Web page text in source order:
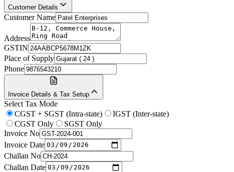
Customer Details
Customer Name
Address
GSTIN
Place of Supply
Phone
Invoice Details & Tax Setup
Select Tax Mode
CGST + SGST (Intra-state)
IGST (Inter-state)
CGST Only
SGST Only
Invoice No
Invoice Date
Challan No
Challan Date